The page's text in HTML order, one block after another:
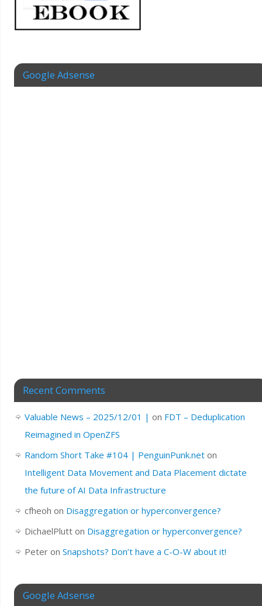
Google Adsense
Recent Comments
Valuable News – 2025/12/01 | on FDT – Deduplication
Reimagined in OpenZFS
Random Short Take #104 | PenguinPunk.neton
Intelligent Data Movement and Data Placement dictate
the future of AI Data Infrastructure
cfheoh on Disaggregation or hyperconvergence?
DichaelPlutton Disaggregation or hyperconvergence?
Peteron Snapshots? Don’t have a C-O-W about it!
Google Adsense